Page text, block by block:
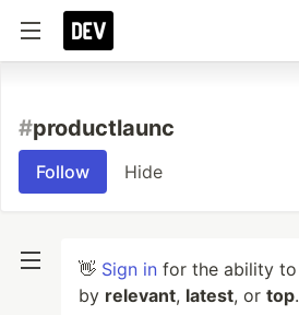
#productlaunc
Follow Hide
👋 Sign in for the ability
by relevant, latest, or top.